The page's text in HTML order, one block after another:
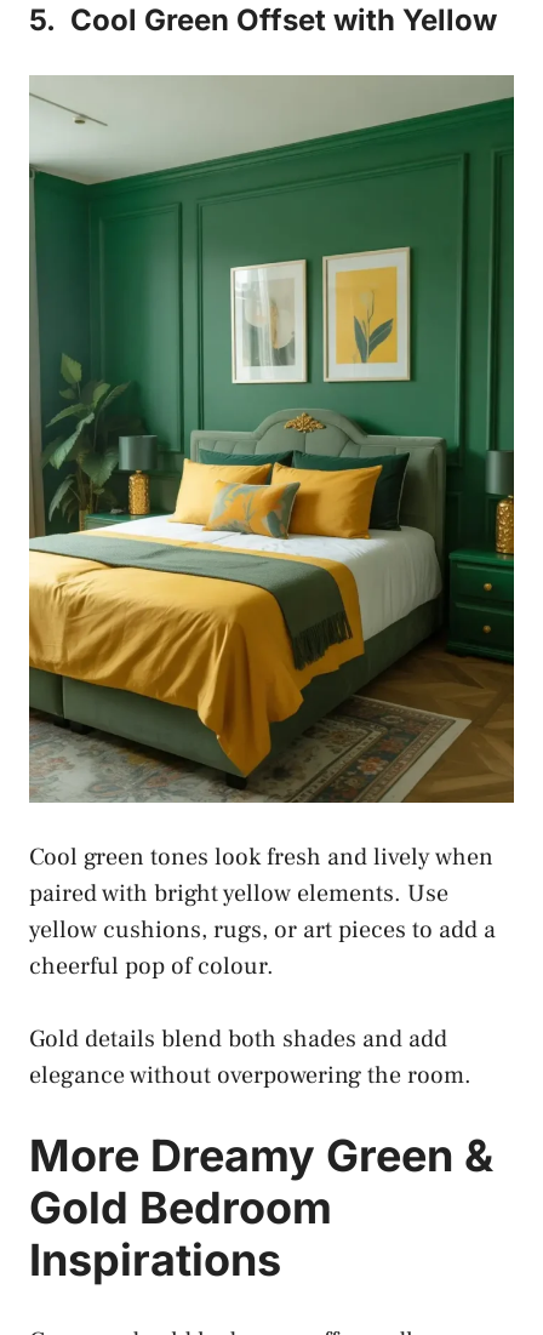
5. Cool Green Offset with Yellow
Cool green tones look fresh and lively when
paired with bright yellow elements. Use
yellow cushions, rugs, or art pieces to add a
cheerful pop of colour.
Gold details blend both shades and add
elegance without overpowering the room.
More Dreamy Green &
Gold Bedroom
Inspirations